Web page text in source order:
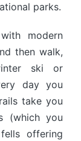
parks.
modern
then walk,
ski or
day you
take you
(which you
offering